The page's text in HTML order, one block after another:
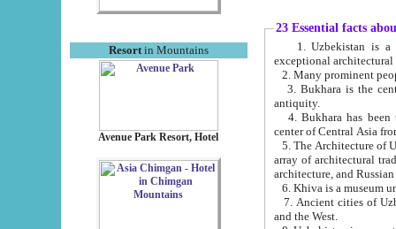
Resortin Mountains
Avenue Park Resort, Hotel
23 Essential facts
exceptional
2. Many prominent
3. Bukhara is the
antiquity.
4. Bukhara has been
center of Central Asia
5. The Architecture of
array of architectural
architecture, and
6. Khiva is a museum
7. Ancient cities of Uzbekistan were
and the West.